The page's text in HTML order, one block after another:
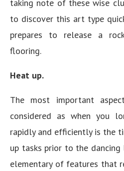
taking note of these wise
to discover this art type
prepares to release a
flooring.
Heat up.
The most important
considered as when you
rapidly and efficiently is the
up tasks prior to the dancing
elementary of features that